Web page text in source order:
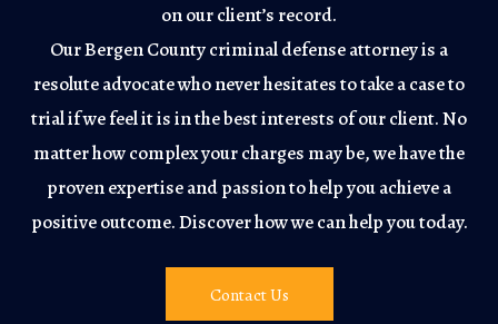
on our client’s record.
Our Bergen County criminal defense attorney is a
resolute advocate who never hesitates to take a case to
trial if we feel it is in the best interests of our client. No
matter how complex your charges may be, we have the
proven expertise and passion to help you achieve a
positive outcome. Discover how we can help you today.
Contact Us